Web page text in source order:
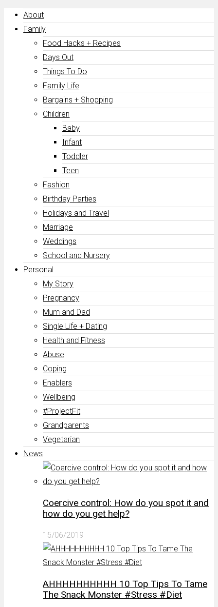
About
Family
Food Hacks + Recipes
Days Out
Things To Do
Family Life
Bargains + Shopping
Children
Baby
Infant
Toddler
Teen
Fashion
Birthday Parties
Holidays and Travel
Marriage
Weddings
School and Nursery
Personal
My Story
Pregnancy
Mum and Dad
Single Life + Dating
Health and Fitness
Abuse
Coping
Enablers
Wellbeing
#ProjectFit
Grandparents
Vegetarian
News
Coercive control: How do you spot it and
how do you get help?
15/06/2019
AHHHHHHHHHH 10 Top Tips To Tame
The Snack Monster #Stress #Diet